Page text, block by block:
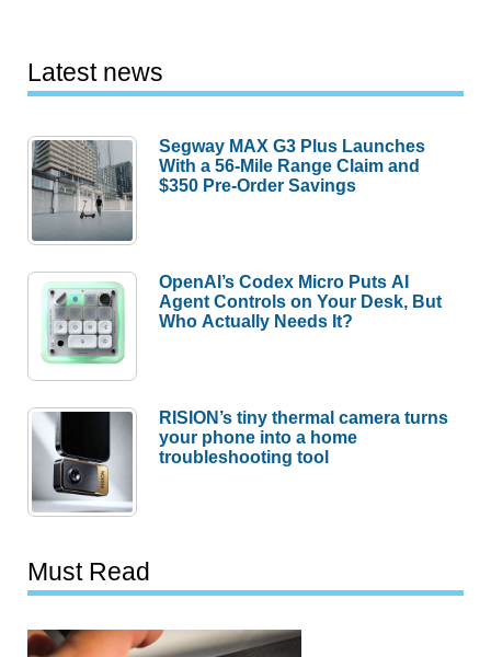
Latest news
Segway MAX G3 Plus Launches
With a 56-Mile Range Claim and
$350 Pre-Order Savings
OpenAI’s Codex Micro Puts AI
Agent Controls on Your Desk, But
Who Actually Needs It?
RISION’s tiny thermal camera turns
your phone into a home
troubleshooting tool
Must Read